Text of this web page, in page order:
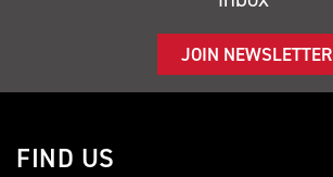
JOIN NEWSLETTER
FIND US